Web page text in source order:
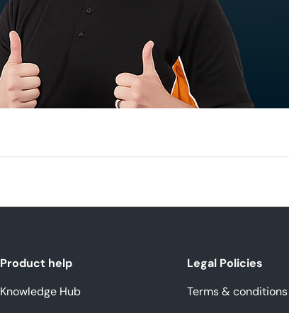
Product help
Knowledge Hub
Legal Policies
Terms & conditions